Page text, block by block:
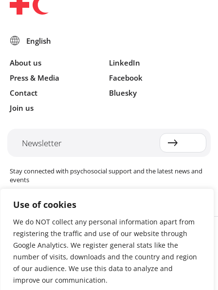
Use of cookies
We do NOT collect any personal information apart from
registering the traffic and use of our website through
Google Analytics. We register general stats like the
number of visits, downloads and the country and region
of our audience. We use this data to analyze and
improve our communication.
About us
Press & Media
Contact
Join us
LinkedIn
Facebook
Bluesky
Newsletter
Stay connected with psychosocial support and the latest news and
events
Cookie settings
The Red Cross Red Crescent (RCRC) Movement MHPSS Hub (MHPSS
Hub) is dedicated to advancing mental health and psychosocial
support (MHPSS) throughout the RCRC Movement. Hosted by the
Danish Red Cross, the Hub collaborates with National Societies, the
International Committee of the Red Cross (ICRC), the International
Federation of Red Cross and Red Crescent Societies (IFRC), as well as
international humanitarian organisations and academic institutions.